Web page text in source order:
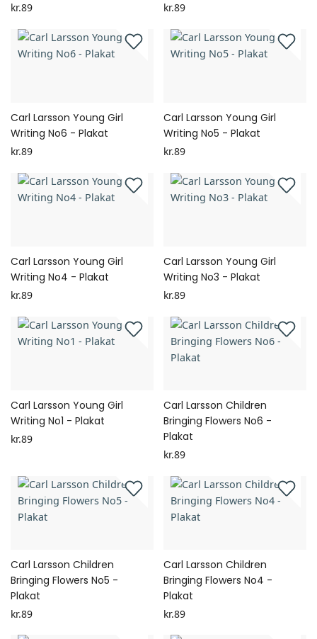
kr.89 kr.89
Carl Larsson Young Girl
Writing No6 - Plakat
kr.89
Carl Larsson Young Girl
Writing No5 - Plakat
kr.89
Carl Larsson Young Girl
Writing No4 - Plakat
kr.89
Carl Larsson Young Girl
Writing No3 - Plakat
kr.89
Carl Larsson Young Girl
Writing No1 - Plakat
kr.89
Carl Larsson Children
Bringing Flowers No6 -
Plakat
kr.89
Carl Larsson Children
Bringing Flowers No5 -
Plakat
kr.89
Carl Larsson Children
Bringing Flowers No4 -
Plakat
kr.89